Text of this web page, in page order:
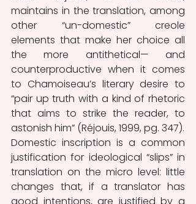
maintains in the translation, among
other “un-domestic” creole
elements that make her choice all
the more antithetical— and
counterproductive when it comes
to Chamoiseau’s literary desire to
“pair up truth with a kind of rhetoric
that aims to strike the reader, to
astonish him” (Réjouis, 1999, pg. 347).
Domestic inscription is a common
justification for ideological “slips” in
translation on the micro level: little
changes that, if a translator has